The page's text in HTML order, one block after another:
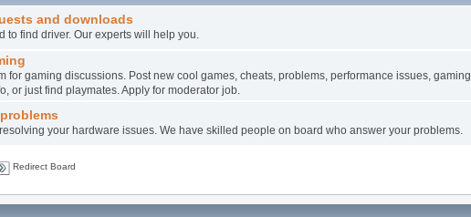
and downloads
to find driver. Our experts will help you.
for gaming discussions. Post new cool games, cheats, problems, performance issues, gaming
or just find playmates. Apply for moderator job.
your hardware issues. We have skilled people on board who answer your problems.
Redirect Board